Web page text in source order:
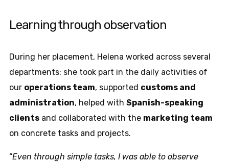
Learning through observation
During her placement, Helena worked across several
departments: she took part in the daily activities of
our operations team, supported customs and
administration, helped with Spanish-speaking
clients and collaborated with the marketing team
on concrete tasks and projects.
“Even through simple tasks, I was able to observe